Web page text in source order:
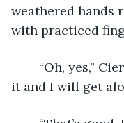
weathered hands
with practiced
it and I will get